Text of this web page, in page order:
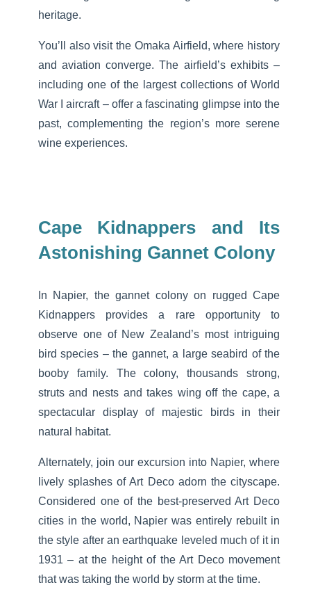
heritage.
You’ll also visit the Omaka Airfield, where history
and aviation converge. The airfield’s exhibits –
including one of the largest collections of World
War I aircraft – offer a fascinating glimpse into the
past, complementing the region’s more serene
wine experiences.
Cape Kidnappers and Its
Astonishing Gannet Colony
In Napier, the gannet colony on rugged Cape
Kidnappers provides a rare opportunity to
observe one of New Zealand’s most intriguing
bird species – the gannet, a large seabird of the
booby family. The colony, thousands strong,
struts and nests and takes wing off the cape, a
spectacular display of majestic birds in their
natural habitat.
Alternately, join our excursion into Napier, where
lively splashes of Art Deco adorn the cityscape.
Considered one of the best-preserved Art Deco
cities in the world, Napier was entirely rebuilt in
the style after an earthquake leveled much of it in
1931 – at the height of the Art Deco movement
that was taking the world by storm at the time.